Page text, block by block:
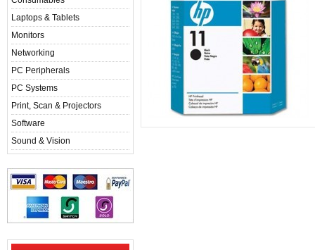
Laptops & Tablets
Monitors
Networking
PC Peripherals
PC Systems
Print, Scan & Projectors
Software
Sound & Vision